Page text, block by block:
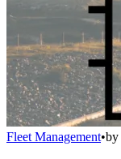
Fleet Management•by